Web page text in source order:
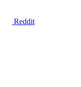
Reddit